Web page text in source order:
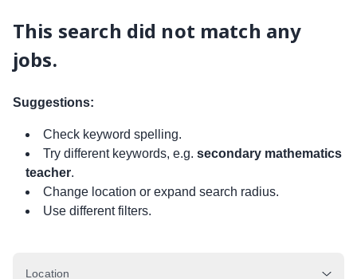
This search did not match any
jobs.
Suggestions:
Check keyword spelling.
Try different keywords, e.g. secondary mathematics
teacher.
Change location or expand search radius.
Use different filters.
Location